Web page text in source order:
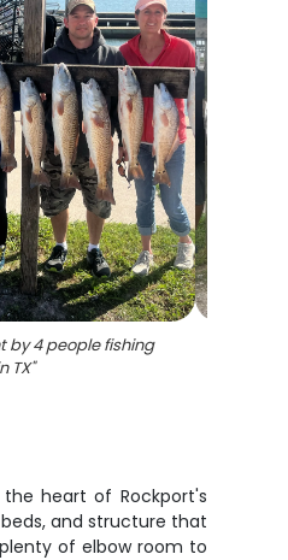
by 4 people fishing
TX"
heart of Rockport's
and structure that
of elbow room to